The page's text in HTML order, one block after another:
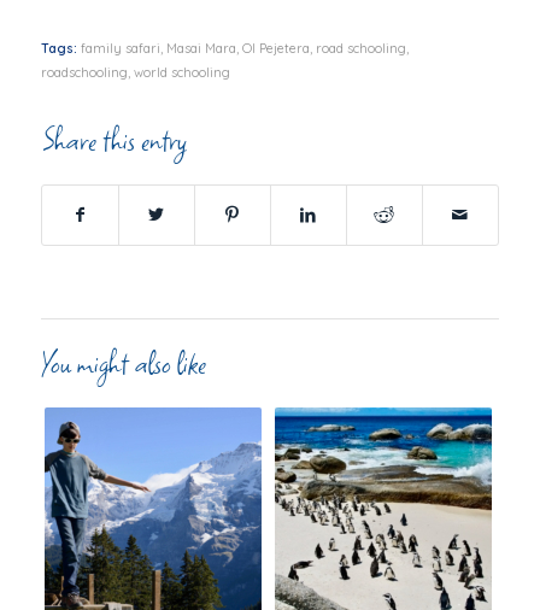
Tags: family safari, Masai Mara, Ol Pejetera, road schooling,
roadschooling, world schooling
Share this entry
You might also like